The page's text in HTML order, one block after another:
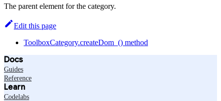
The parent element for the category.
Edit this page
ToolboxCategory.createDom_() method
Docs
Guides
Reference
Learn
Codelabs